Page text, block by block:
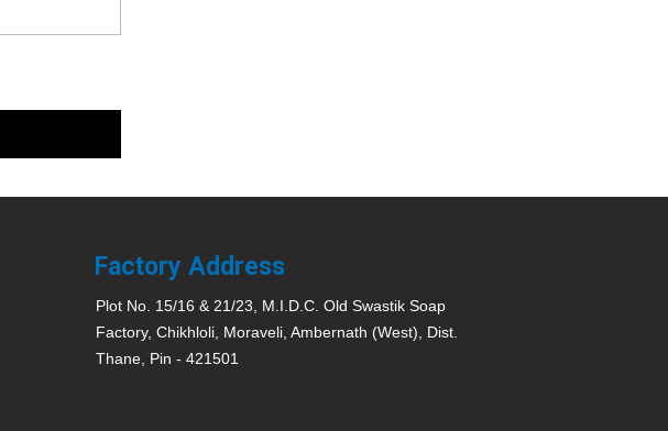
Factory Address
Plot No. 15/16 & 21/23, M.I.D.C. Old Swastik Soap
Factory, Chikhloli, Moraveli, Ambernath (West), Dist.
Thane, Pin - 421501